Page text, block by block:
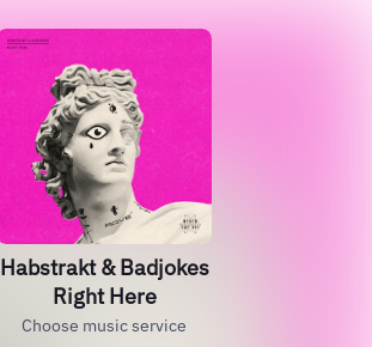
Habstrakt & Badjokes
Right Here
Choose music service